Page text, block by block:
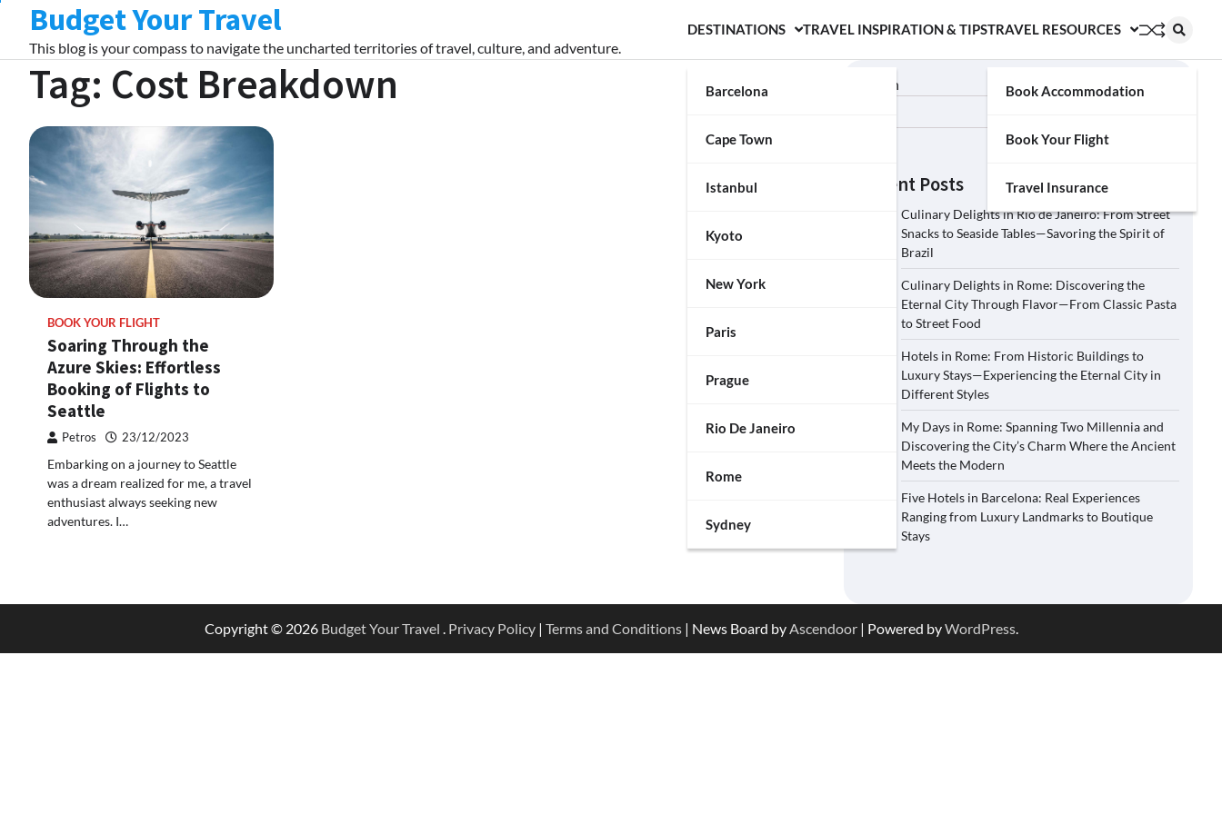
content
Budget Your Travel
This blog is your compass to navigate the uncharted territories of travel, culture, and adventure.
DESTINATIONS
Barcelona
Cape Town
Istanbul
Kyoto
New York
Paris
Prague
Rio De Janeiro
Rome
Sydney
TRAVEL INSPIRATION & TIPSTRAVEL RESOURCES
Book Accommodation
Book Your Flight
Travel Insurance
Tag: Cost Breakdown
BOOK YOUR FLIGHT
Soaring Through the
Azure Skies: Effortless
Booking of Flights to
Seattle
Petros 23/12/2023
Embarking on a journey to Seattle
was a dream realized for me, a travel
enthusiast always seeking new
adventures. I…
Search
Recent Posts
Culinary Delights in Rio de Janeiro: From Street
Snacks to Seaside Tables—Savoring the Spirit of
Brazil
Culinary Delights in Rome: Discovering the
Eternal City Through Flavor—From Classic Pasta
to Street Food
Hotels in Rome: From Historic Buildings to
Luxury Stays—Experiencing the Eternal City in
Different Styles
My Days in Rome: Spanning Two Millennia and
Discovering the City’s Charm Where the Ancient
Meets the Modern
Five Hotels in Barcelona: Real Experiences
Ranging from Luxury Landmarks to Boutique
Stays
Copyright © 2026 Budget Your Travel . Privacy Policy| Terms and Conditions| News Board byAscendoor| Powered byWordPress.